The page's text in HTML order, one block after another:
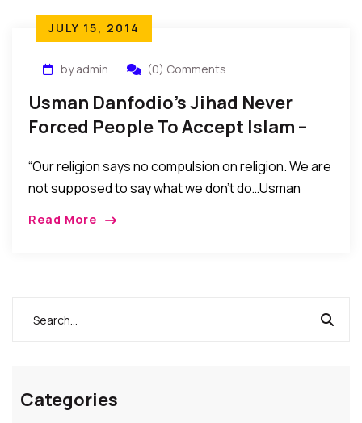
JULY 15, 2014
by admin (0) Comments
Usman Danfodio’s Jihad Never
Forced People To Accept Islam –
“Our religion says no compulsion on religion. We are
not supposed to say what we don’t do…Usman
Read More
Categories